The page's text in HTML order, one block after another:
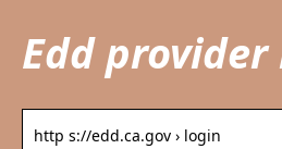
Edd
http s://edd.ca.gov › login